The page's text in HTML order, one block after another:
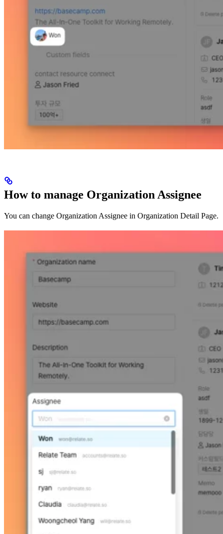
How to manage Organization Assignee
You can change Organization Assignee in Organization Detail Page.